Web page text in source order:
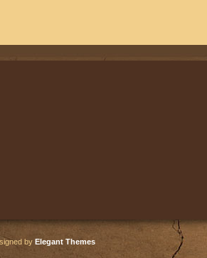
by Elegant Themes